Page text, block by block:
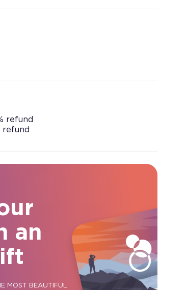
refund
refund
an
MOST BEAUTIFUL